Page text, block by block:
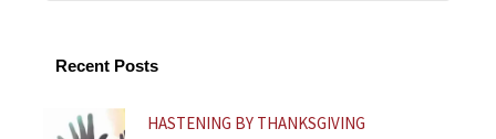
-
Recent Posts
HASTENING BY THANKSGIVING